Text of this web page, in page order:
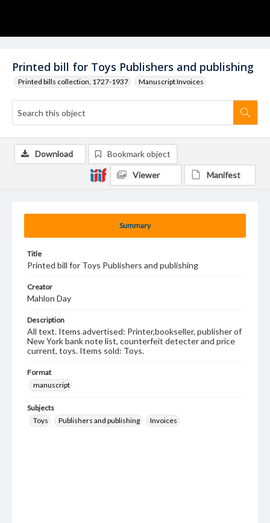
Printed bill for Toys Publishers and publishing
Printed bills collection, 1727-1937 Manuscript Invoices
Summary
Title
Printed bill for Toys Publishers and publishing
Creator
Mahlon Day
Description
All text. Items advertised: Printer,bookseller, publisher of
New York bank note list, counterfeit detecter and price
current, toys. Items sold: Toys.
Format
manuscript
Subjects
Toys
Publishers and publishing Invoices
Download Bookmark object
Viewer Manifest